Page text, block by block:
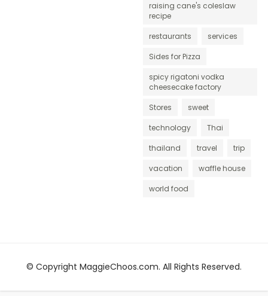
raising cane's coleslaw
recipe
restaurants
services
Sides for Pizza
spicy rigatoni vodka
cheesecake factory
Stores
sweet
technology
Thai
thailand
travel
trip
vacation
waffle house
world food
© Copyright MaggieChoos.com. All Rights Reserved.